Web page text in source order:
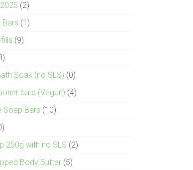
(2)
Bars (1)
(9)
Soak (no SLS) (0)
bars (Vegan) (4)
Soap Bars (10)
250g with no SLS (2)
Body Butter (5)